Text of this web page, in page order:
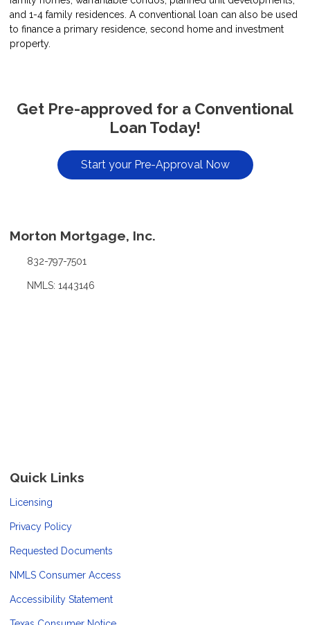
and 1-4 family residences. A conventional loan can also be used
to finance a primary residence, second home and investment
property.
Get Pre-approved for a Conventional
Loan Today!
Start your Pre-Approval Now
Morton Mortgage, Inc.
832-797-7501
NMLS: 1443146
Quick Links
Licensing
Privacy Policy
Requested Documents
NMLS Consumer Access
Accessibility Statement